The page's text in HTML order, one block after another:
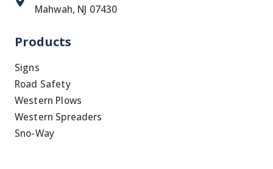
Mahwah, NJ 07430
Products
Signs
Road Safety
Western Plows
Western Spreaders
Sno-Way